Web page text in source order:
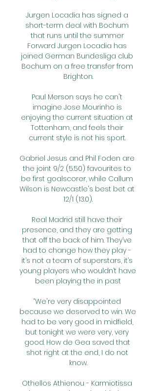
Jurgen Locadia has signed a
short-term deal with Bochum
that runs until the summer
Forward Jurgen Locadia has
joined German Bundesliga club
Bochum on a free transfer from
Brighton.
Paul Merson says he can't
imagine Jose Mourinho is
enjoying the current situation at
Tottenham, and feels their
current style is not his sport.
Gabriel Jesus and Phil Foden are
the joint 9/2 (5.50) favourites to
be first goalscorer, while Callum
Wilson is Newcastle's best bet at
12/1 (13.0).
Real Madrid still have their
presence, and they are getting
that off the back of him. They’ve
had to change how they play -
it’s not a team of superstars, it’s
young players who wouldn’t have
been playing the in past
“We're very disappointed
because we deserved to win. We
had to be very good in midfield,
but tonight we were very, very
good. How de Gea saved that
shot right at the end, I do not
know.
Othellos Athienou - Karmiotissa